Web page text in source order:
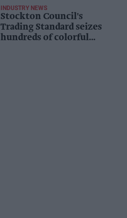
INDUSTRY NEWS
Stockton Council's
Trading Standard seizes
hundreds of colorful